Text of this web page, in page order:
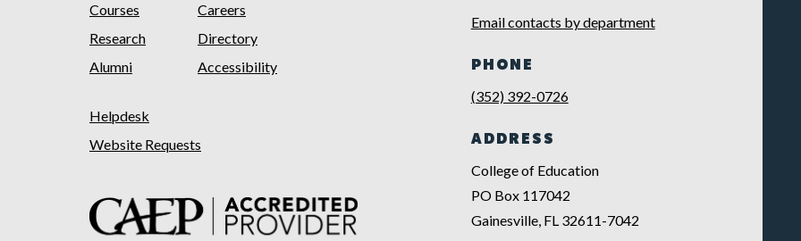
Courses
Research
Alumni
Careers
Directory
Accessibility
Helpdesk
Website Requests
Email contacts by department
PHONE
(352) 392-0726
ADDRESS
College of Education
PO Box 117042
Gainesville, FL 32611-7042